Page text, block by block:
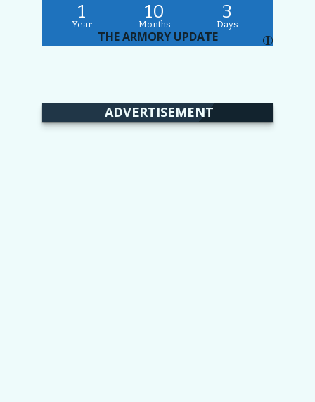
1
Year
10
Months
3
Days
THE ARMORY UPDATE I
ADVERTISEMENT